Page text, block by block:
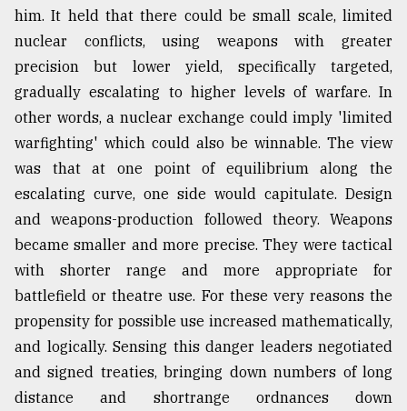
The
mother
of
all
models
July
2018
From
Tragedy
to
Triumph
17,
him. It held that there could be small scale, limited
nuclear conflicts, using weapons with greater
precision but lower yield, specifically targeted,
gradually escalating to higher levels of warfare. In
other words, a nuclear exchange could imply 'limited
warfighting' which could also be winnable. The view
was that at one point of equilibrium along the
escalating curve, one side would capitulate. Design
and weapons-production followed theory. Weapons
became smaller and more precise. They were tactical
with shorter range and more appropriate for
battlefield or theatre use. For these very reasons the
propensity for possible use increased mathematically,
and logically. Sensing this danger leaders negotiated
and signed treaties, bringing down numbers of long
distance and shortrange ordnances down